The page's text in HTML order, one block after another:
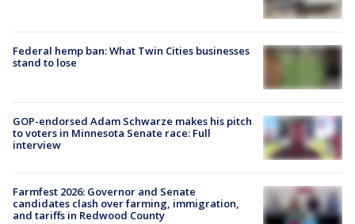
Federal hemp ban: What Twin Cities businesses
stand to lose
GOP-endorsed Adam Schwarze makes his pitch
to voters in Minnesota Senate race: Full
interview
Farmfest 2026: Governor and Senate
candidates clash over farming, immigration,
and tariffs in Redwood County